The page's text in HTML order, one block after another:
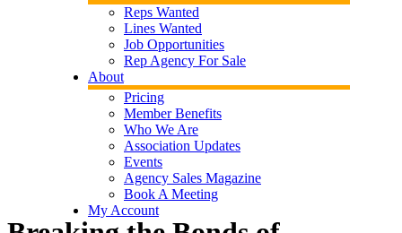
Reps Wanted
Lines Wanted
Job Opportunities
Rep Agency For Sale
About
Pricing
Member Benefits
Who We Are
Association Updates
Events
Agency Sales Magazine
Book A Meeting
My Account